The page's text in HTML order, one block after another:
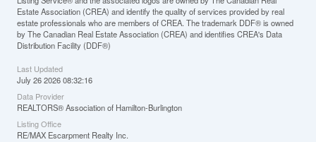
Estate Association (CREA) and identify the quality of services provided by real
estate professionals who are members of CREA. The trademark DDF® is owned
by The Canadian Real Estate Association (CREA) and identifies CREA's Data
Distribution Facility (DDF®)
Last Updated
July 26 2026 08:32:16
Data Provider
REALTORS® Association of Hamilton-Burlington
Listing Office
RE/MAX Escarpment Realty Inc.